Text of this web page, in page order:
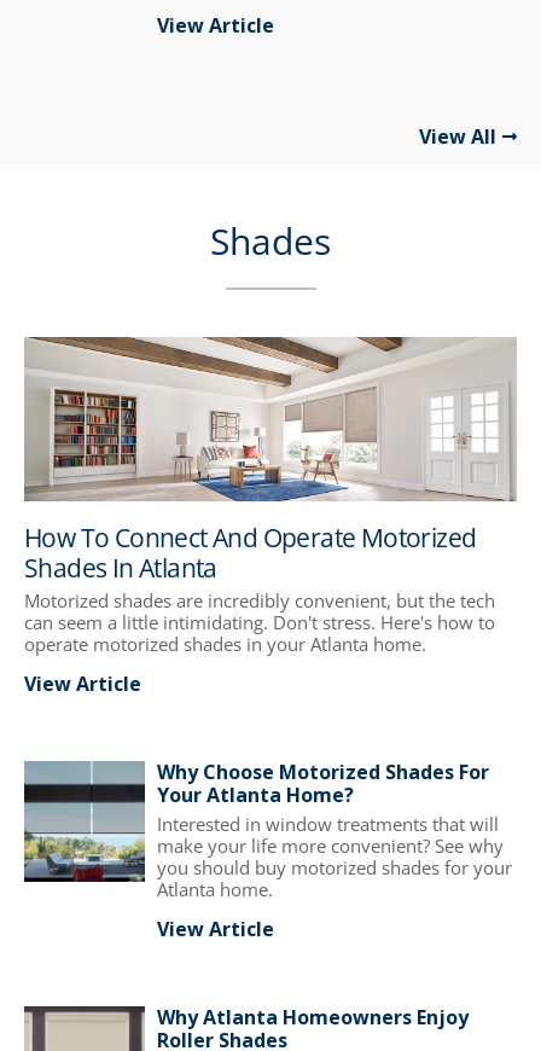
View Article
View All
Shades
How To Connect And Operate Motorized
Shades In Atlanta
Motorized shades are incredibly convenient, but the tech
can seem a little intimidating. Don't stress. Here's how to
operate motorized shades in your Atlanta home.
View Article
Why Choose Motorized Shades For
Your Atlanta Home?
Interested in window treatments that will
make your life more convenient? See why
you should buy motorized shades for your
Atlanta home.
View Article
Why Atlanta Homeowners Enjoy
Roller Shades